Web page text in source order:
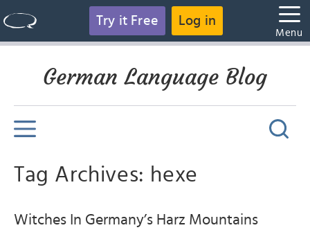
Try it Free Log in
Menu
German Language Blog
Tag Archives: hexe
Witches In Germany’s Harz Mountains